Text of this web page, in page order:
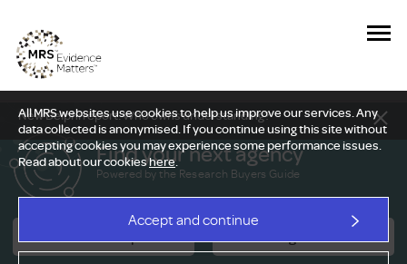
All MRS websites use cookies to help us improve our services. Any
data collected is anonymised. If you continue using this site without
accepting cookies you may experience some performance issues.
Read about our cookieshere.
Accept and continue
New Delphi report: Who owns understanding?
Find your next agency
Powered by the Research Buyers Guide